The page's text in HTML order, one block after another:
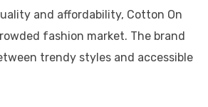
and affordability, Cotton On
fashion market. The brand
trendy styles and accessible